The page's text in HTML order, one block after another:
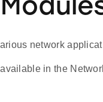
network
in the